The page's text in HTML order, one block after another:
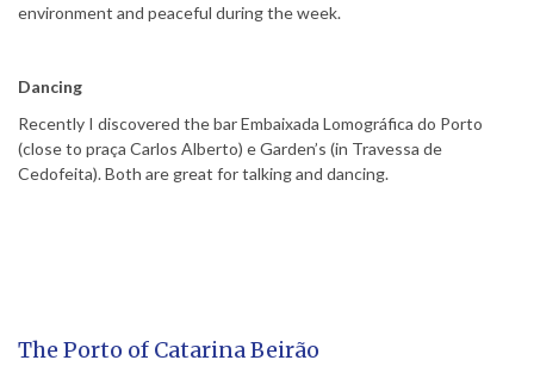
environment and peaceful during the week.
Dancing
Recently I discovered the bar Embaixada Lomográfica do Porto
(close to praça Carlos Alberto) e Garden’s (in Travessa de
Cedofeita). Both are great for talking and dancing.
The Porto of Catarina Beirão